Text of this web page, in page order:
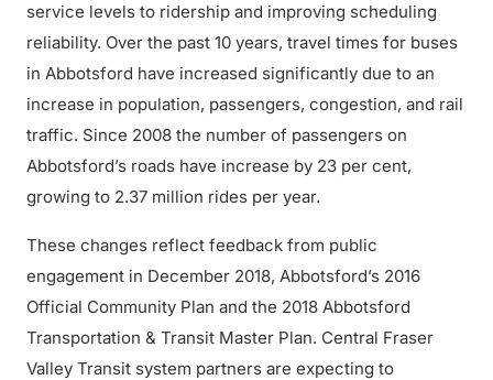
service levels to ridership and improving scheduling
reliability. Over the past 10 years, travel times for buses
in Abbotsford have increased significantly due to an
increase in population, passengers, congestion, and rail
traffic. Since 2008 the number of passengers on
Abbotsford’s roads have increase by 23 per cent,
growing to 2.37 million rides per year.
These changes reflect feedback from public
engagement in December 2018, Abbotsford’s 2016
Official Community Plan and the 2018 Abbotsford
Transportation & Transit Master Plan. Central Fraser
Valley Transit system partners are expecting to